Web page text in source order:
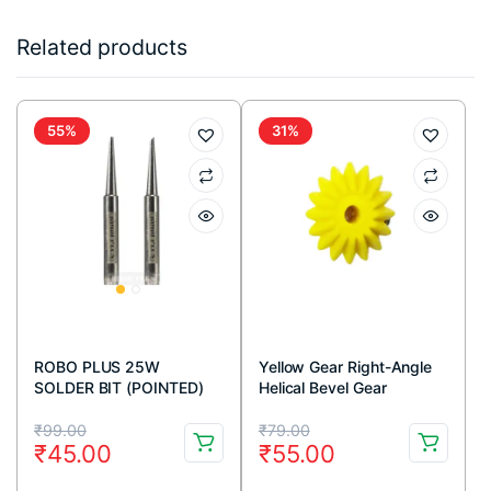
Related products
55%
ROBO PLUS 25W
SOLDER BIT (POINTED)
₹99.00
Original
price
₹45.00
Current
price
31%
Yellow Gear Right-Angle
Helical Bevel Gear
₹79.00
Original
price
₹55.00
Current
price